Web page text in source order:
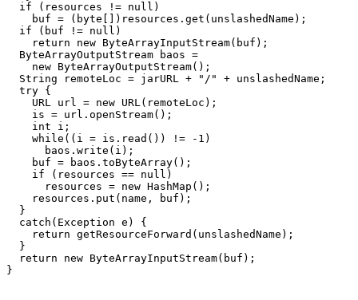
  if (resources != null)
    buf = (byte[])resources.get(unslashedName);
  if (buf != null)
    return new ByteArrayInputStream(buf);
  ByteArrayOutputStream baos =
    new ByteArrayOutputStream();
  String remoteLoc = jarURL + "/" + unslashedName;
  try {
    URL url = new URL(remoteLoc);
    is = url.openStream();
    int i;
    while((i = is.read()) != -1)
      baos.write(i);
    buf = baos.toByteArray();
    if (resources == null)
      resources = new HashMap();
    resources.put(name, buf);
  }
  catch(Exception e) {
    return getResourceForward(unslashedName);
  }
  return new ByteArrayInputStream(buf);